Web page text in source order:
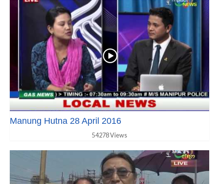
Manung Hutna 28 April 2016
54278 Views